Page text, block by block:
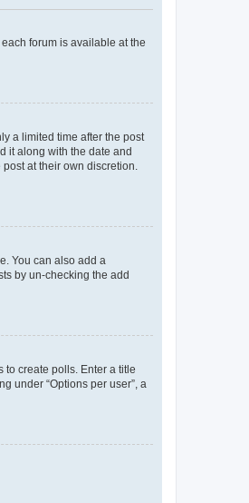
forum is available at the
a limited time after the post
it along with the date and
at their own discretion.
You can also add a
by un-checking the add
to create polls. Enter a title
under “Options per user”, a